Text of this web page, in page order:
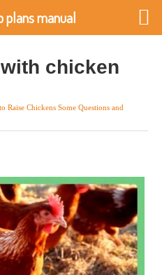
chicken
Raise Chickens Some Questions and
plans manual